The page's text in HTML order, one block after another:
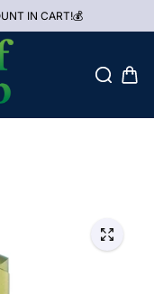
IN CART!💰